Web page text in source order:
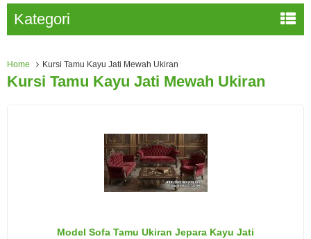
Kategori
Home Kursi Tamu Kayu Jati Mewah Ukiran
Kursi Tamu Kayu Jati Mewah Ukiran
Model Sofa Tamu Ukiran Jepara Kayu Jati